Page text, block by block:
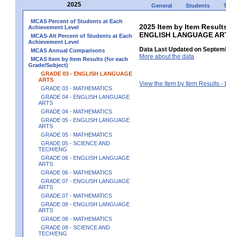
2025 General Students
MCAS Percent of Students at Each
Achievement Level
MCAS-Alt Percent of Students at Each
Achievement Level
MCAS Annual Comparisons
MCAS Item by Item Results (for each
Grade/Subject)
GRADE 03 - ENGLISH LANGUAGE
ARTS
GRADE 03 - MATHEMATICS
GRADE 04 - ENGLISH LANGUAGE
ARTS
GRADE 04 - MATHEMATICS
GRADE 05 - ENGLISH LANGUAGE
ARTS
GRADE 05 - MATHEMATICS
GRADE 05 - SCIENCE AND
TECH/ENG
GRADE 06 - ENGLISH LANGUAGE
ARTS
GRADE 06 - MATHEMATICS
GRADE 07 - ENGLISH LANGUAGE
ARTS
GRADE 07 - MATHEMATICS
GRADE 08 - ENGLISH LANGUAGE
ARTS
GRADE 08 - MATHEMATICS
GRADE 08 - SCIENCE AND
TECH/ENG
2025 Item by Item
ENGLISH LANGUAGE
Data Last Updated on
More about the data
View the Item by Item Results -